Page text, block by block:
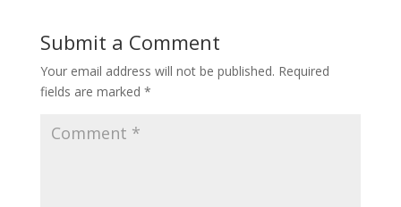
Submit a Comment
Your email address will not be published. Required
fields are marked *